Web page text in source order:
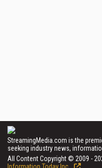
StreamingMedia.com is the
seeking industry news,
All Content Copyright © 2009 -